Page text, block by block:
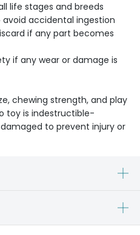
life stages and breeds
accidental ingestion
if any part becomes
if any wear or damage is
chewing strength, and play
toy is indestructible-
to prevent injury or